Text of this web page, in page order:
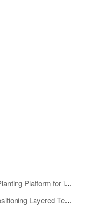
13 Series Motherboard Reballing
Test Jig for iPhone 12 Series